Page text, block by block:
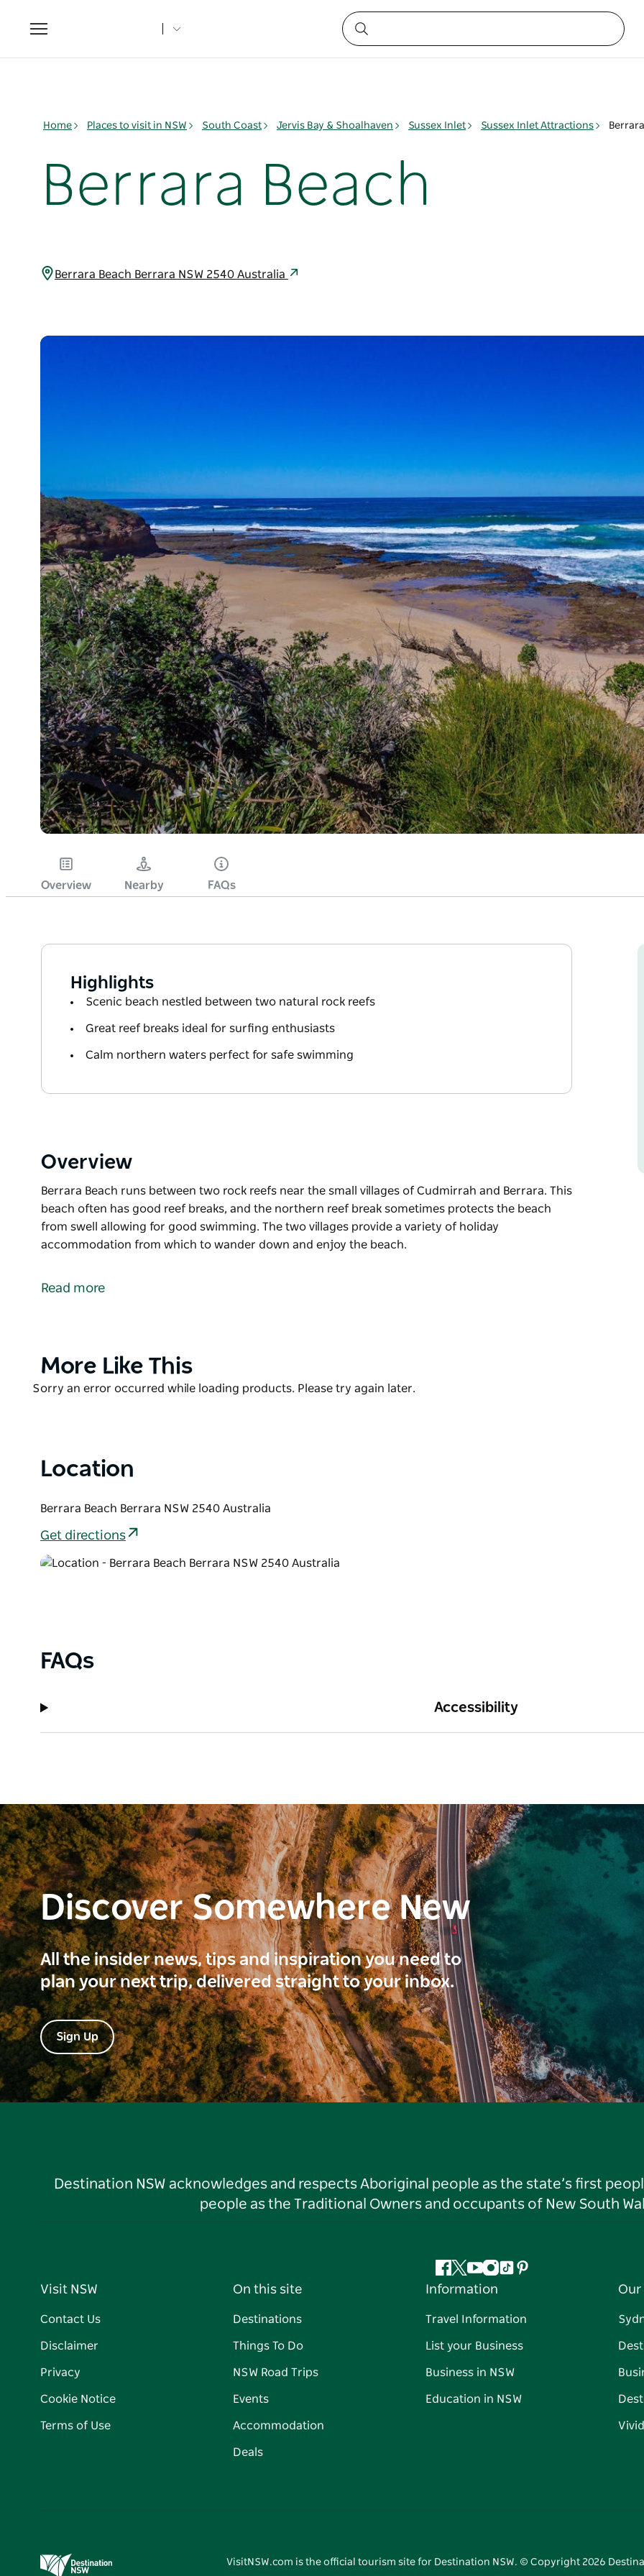
Toggle
navigation
Home Places to visit in NSW South Coast Jervis Bay & Shoalhaven Sussex Inlet Sussex Inlet Attractions
Berrara Beach
Berrara Beach Berrara NSW 2540 Australia
Overview Nearby FAQs
Highlights
Scenic beach nestled between two natural rock reefs
Great reef breaks ideal for surfing enthusiasts
Calm northern waters perfect for safe swimming
Overview
Berrara Beach runs between two rock reefs near the small villages of Cudmirrah and Berrara. This
beach often has good reef breaks, and the northern reef break sometimes protects the beach
from swell allowing for good swimming. The two villages provide a variety of holiday
accommodation from which to wander down and enjoy the beach.
beach often has good reef breaks, and the northern reef break sometimes protects the beach
Read more
Product
More Like This
Product
Sorry an error occurred while loading products. Please try again later.
Location
Berrara Beach Berrara NSW 2540 Australia
Get directions
FAQs
Accessibility
Discover Somewhere New
All the insider news, tips and inspiration you need to
plan your next trip, delivered straight to your inbox.
Sign Up
Destination NSW acknowledges and respects Aboriginal people as the state’s first
people as the Traditional Owners and occupants of New South
Facebook
Twitter
YouTube
Instagram
TiktokPinterest
Visit NSW
Contact Us
Disclaimer
Privacy
Cookie Notice
Terms of Use
On this site
Destinations
Things To Do
NSW Road Trips
Events
Accommodation
Deals
Information
Travel Information
List your Business
Business in NSW
Education in NSW
Our
VisitNSW.com is the official tourism site for Destination NSW. © Copyright 2026